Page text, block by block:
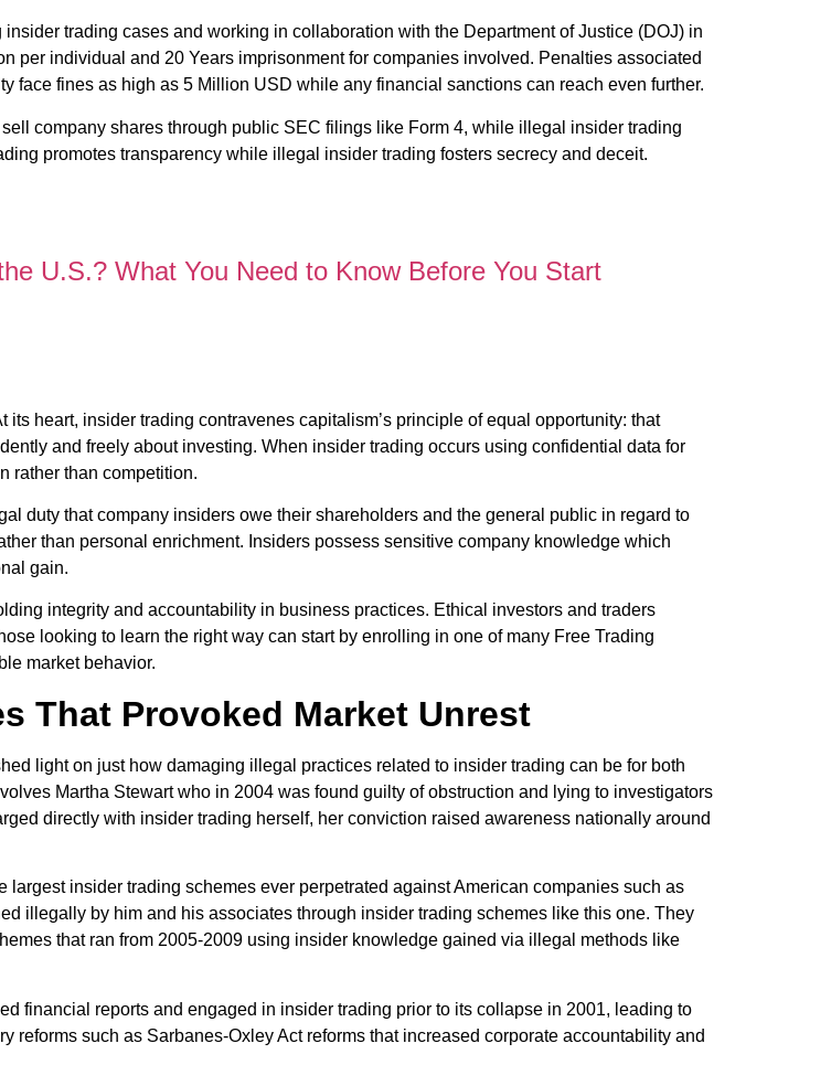
trading cases and working in collaboration with the Department of Justice (DOJ) in
per individual and 20 Years imprisonment for companies involved. Penalties associated
face fines as high as 5 Million USD while any financial sanctions can reach even further.
company shares through public SEC filings like Form 4, while illegal insider trading
promotes transparency while illegal insider trading fosters secrecy and deceit.
U.S.? What You Need to Know Before You Start
heart, insider trading contravenes capitalism’s principle of equal opportunity: that
and freely about investing. When insider trading occurs using confidential data for
rather than competition.
duty that company insiders owe their shareholders and the general public in regard to
than personal enrichment. Insiders possess sensitive company knowledge which
gain.
integrity and accountability in business practices. Ethical investors and traders
looking to learn the right way can start by enrolling in one of many Free Trading
market behavior.
That Provoked Market Unrest
light on just how damaging illegal practices related to insider trading can be for both
Martha Stewart who in 2004 was found guilty of obstruction and lying to investigators
directly with insider trading herself, her conviction raised awareness nationally around
insider trading schemes ever perpetrated against American companies such as
illegally by him and his associates through insider trading schemes like this one. They
that ran from 2005-2009 using insider knowledge gained via illegal methods like
financial reports and engaged in insider trading prior to its collapse in 2001, leading to
such as Sarbanes-Oxley Act reforms that increased corporate accountability and